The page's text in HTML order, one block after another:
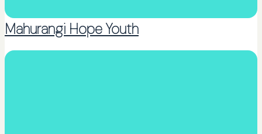
Mahurangi Hope Youth
Church Youth Group